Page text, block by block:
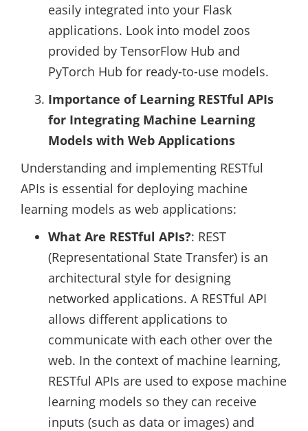
easily integrated into your Flask
applications. Look into model zoos
provided by TensorFlow Hub and
PyTorch Hub for ready-to-use models.
Importance of Learning RESTful APIs
for Integrating Machine Learning
Models with Web Applications
Understanding and implementing RESTful
APIs is essential for deploying machine
learning models as web applications:
What Are RESTful APIs?: REST
(Representational State Transfer) is an
architectural style for designing
networked applications. A RESTful API
allows different applications to
communicate with each other over the
web. In the context of machine learning,
RESTful APIs are used to expose machine
learning models so they can receive
inputs (such as data or images) and